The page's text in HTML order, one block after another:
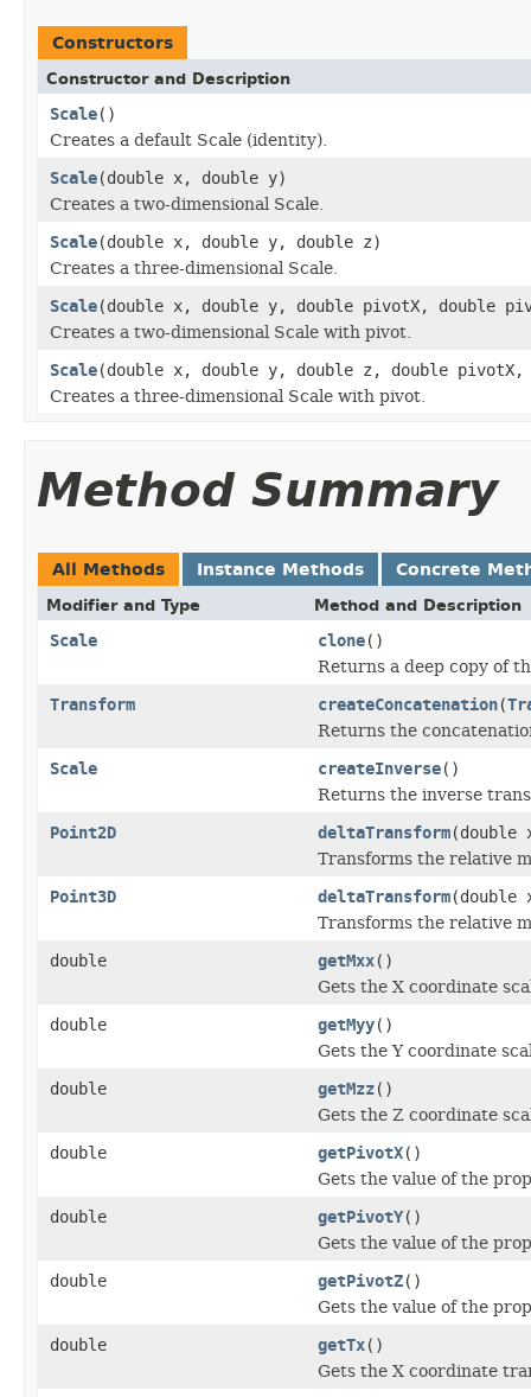
Constructors
Constructor and Description
Scale()
Creates a default Scale (identity).
Scale(double x, double y)
Creates a two-dimensional Scale.
Scale(double x, double y, double z)
Creates a three-dimensional Scale.
Scale(double x, double y, double pivotX, double
Creates a two-dimensional Scale with pivot.
Scale(double x, double y, double z, double
Creates a three-dimensional Scale with pivot.
Method Summary
All Methods Instance Methods Concrete
Modifier and Type Method and Description
Scale clone()
Returns a deep copy of
Transform createConcatenation(
Returns the
Scale createInverse()
Returns the inverse
Point2D deltaTransform(double
Transforms the relative
Point3D deltaTransform(double
Transforms the relative
double getMxx()
Gets the X coordinate
double getMyy()
Gets the Y coordinate
double getMzz()
Gets the Z coordinate
double getPivotX()
Gets the value of the
double getPivotY()
Gets the value of the
double getPivotZ()
Gets the value of the
double getTx()
Gets the X coordinate